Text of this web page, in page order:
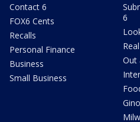
Contact 6
FOX6 Cents
Recalls
Personal Finance
Business
Small Business
6
Out